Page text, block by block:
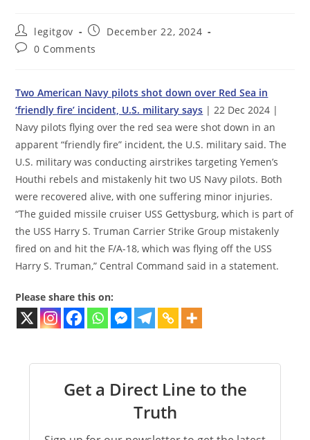
Post
author:
legitgov
Post
published:
December 22, 2024
Post0 Comments
Two American Navy pilots shot down over Red Sea in
‘friendly fire’ incident, U.S. military says | 22 Dec 2024 |
Navy pilots flying over the red sea were shot down in an
apparent “friendly fire” incident, the U.S. military said. The
U.S. military was conducting airstrikes targeting Yemen’s
Houthi rebels and mistakenly hit two US Navy pilots. Both
were recovered alive, with one suffering minor injuries.
“The guided missile cruiser USS Gettysburg, which is part of
the USS Harry S. Truman Carrier Strike Group mistakenly
fired on and hit the F/A-18, which was flying off the USS
Harry S. Truman,” Central Command said in a statement.
Please share this on:
Get a Direct Line to the
Truth